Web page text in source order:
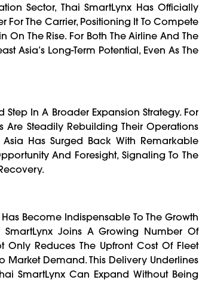
Sector, Thai SmartLynx Has Officially
For The Carrier, Positioning It To Compete
The Rise. For Both The Airline And The
Asia’s Long-Term Potential, Even As The
In A Broader Expansion Strategy. For
Are Steadily Rebuilding Their Operations
Has Surged Back With Remarkable
And Foresight, Signaling To The
Become Indispensable To The Growth
SmartLynx Joins A Growing Number Of
Only Reduces The Upfront Cost Of Fleet
Market Demand. This Delivery Underlines
SmartLynx Can Expand Without Being